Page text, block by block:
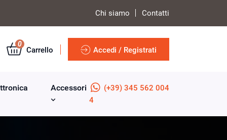
Chi siamo Contatti
0
Carrello Accedi / Registrati
Accessori
(+39) 345 562 004
4